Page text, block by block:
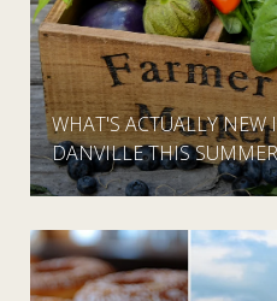
WHAT'S ACTUALLY
DANVILLE THIS SUMMER